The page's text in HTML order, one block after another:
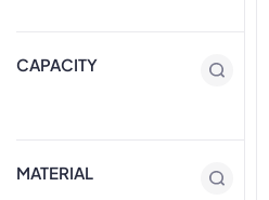
CAPACITY
MATERIAL